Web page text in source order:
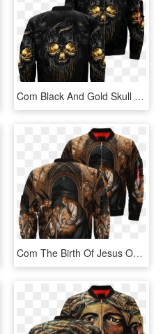
Com Black And Gold Skull Over Print Jacket %tag - Rottweiler Jacket, HD Png Download
Com The Birth Of Jesus Over Print Jacket %tag - Jacket, HD Png Download